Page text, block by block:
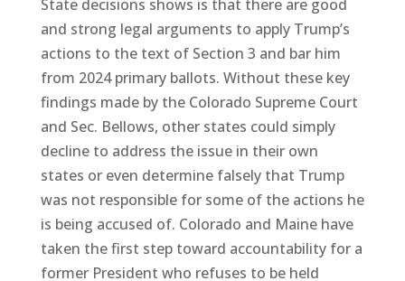
State decisions shows is that there are good
and strong legal arguments to apply Trump’s
actions to the text of Section 3 and bar him
from 2024 primary ballots. Without these key
findings made by the Colorado Supreme Court
and Sec. Bellows, other states could simply
decline to address the issue in their own
states or even determine falsely that Trump
was not responsible for some of the actions he
is being accused of. Colorado and Maine have
taken the first step toward accountability for a
former President who refuses to be held